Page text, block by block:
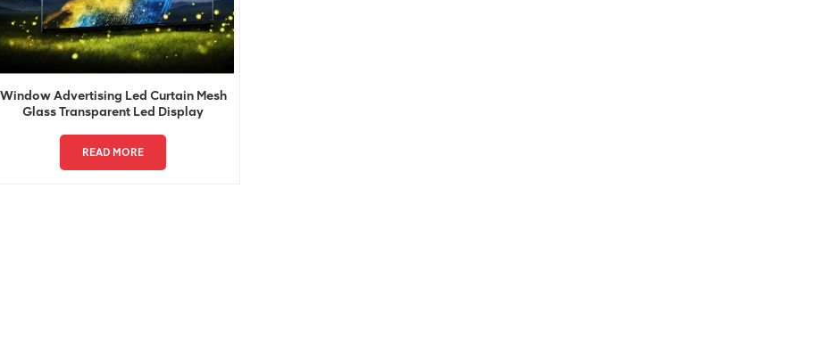
Window Advertising Led Curtain Mesh
Glass Transparent Led Display
READ MORE